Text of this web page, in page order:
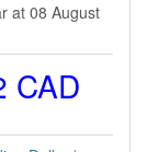
at 08 August
CAD